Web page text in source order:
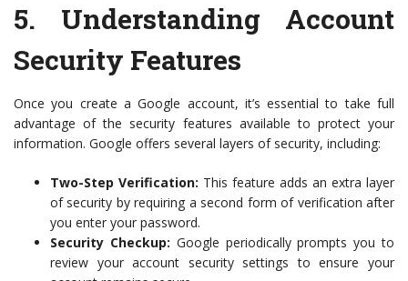
5. Understanding Account
Security Features
Once you create a Google account, it’s essential to take full
advantage of the security features available to protect your
information. Google offers several layers of security, including:
Two-Step Verification: This feature adds an extra layer
of security by requiring a second form of verification after
you enter your password.
Security Checkup: Google periodically prompts you to
review your account security settings to ensure your